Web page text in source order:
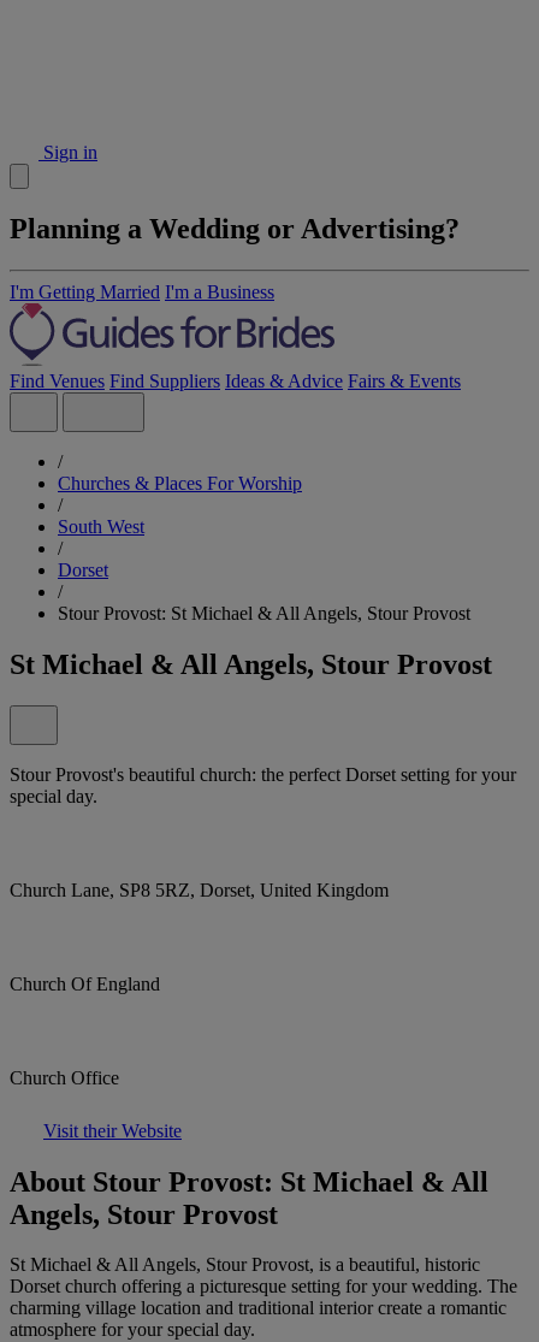
Sign in
Planning a Wedding or Advertising?
I'm Getting Married I'm a Business
Find Venues Find Suppliers Ideas & Advice Fairs & Events
/
Churches & Places For Worship
/
South West
/
Dorset
/
Stour Provost: St Michael & All Angels, Stour Provost
St Michael & All Angels, Stour Provost
Stour Provost's beautiful church: the perfect Dorset setting for your
special day.
Church Lane, SP8 5RZ, Dorset, United Kingdom
Church Of England
Church Office
Visit their Website
About Stour Provost: St Michael & All
Angels, Stour Provost
St Michael & All Angels, Stour Provost, is a beautiful, historic
Dorset church offering a picturesque setting for your wedding. The
charming village location and traditional interior create a romantic
atmosphere for your special day.